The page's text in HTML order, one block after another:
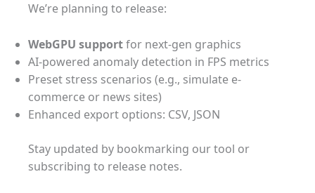
We’re planning to release:
WebGPU supportfor next-gen graphics
AI-powered anomaly detection in FPS metrics
Preset stress scenarios (e.g., simulate e-
commerce or news sites)
Enhanced export options: CSV, JSON
Stay updated by bookmarking our tool or
subscribing to release notes.